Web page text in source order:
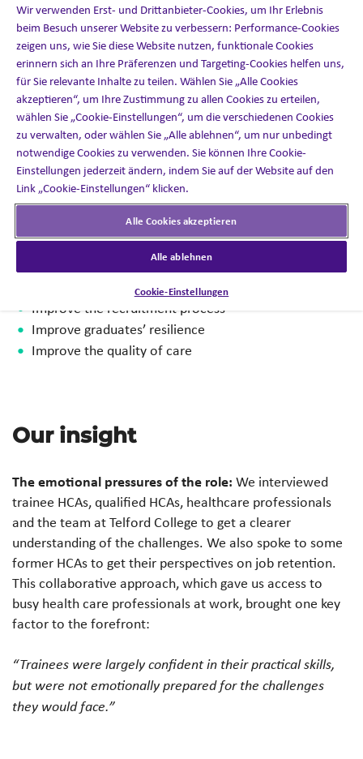
Our approach
Recognizing that immersive learning could play an
important role in addressing these challenges, Telford
College approached us to design and develop a VR
experience to give student HCAs the skills they needed to
prepare for life in a hospital, care setting, or patient’s
home.
As soon as we read the brief, we realized the importance
of creating a best-in-class and revolutionary solution to
address the healthcare industry’s challenges:
Minimize employee churn
Improve the recruitment process
Improve graduates’ resilience
Improve the quality of care
Our insight
The emotional pressures of the role: We interviewed
trainee HCAs, qualified HCAs, healthcare professionals
and the team at Telford College to get a clearer
understanding of the challenges. We also spoke to some
former HCAs to get their perspectives on job retention.
This collaborative approach, which gave us access to
busy health care professionals at work, brought one key
factor to the forefront:
“Trainees were largely confident in their practical skills,
but were not emotionally prepared for the challenges
they would face.”
Wir verwenden Erst- und Drittanbieter-Cookies, um Ihr Erlebnis
beim Besuch unserer Website zu verbessern: Performance-Cookies
zeigen uns, wie Sie diese Website nutzen, funktionale Cookies
erinnern sich an Ihre Präferenzen und Targeting-Cookies helfen uns,
für Sie relevante Inhalte zu teilen. Wählen Sie „Alle Cookies
akzeptieren“, um Ihre Zustimmung zu allen Cookies zu erteilen,
wählen Sie „Cookie-Einstellungen“, um die verschiedenen Cookies
zu verwalten, oder wählen Sie „Alle ablehnen“, um nur unbedingt
notwendige Cookies zu verwenden. Sie können Ihre Cookie-
Einstellungen jederzeit ändern, indem Sie auf der Website auf den
Link „Cookie-Einstellungen“ klicken.
Alle Cookies akzeptieren
Alle ablehnen
Cookie-Einstellungen